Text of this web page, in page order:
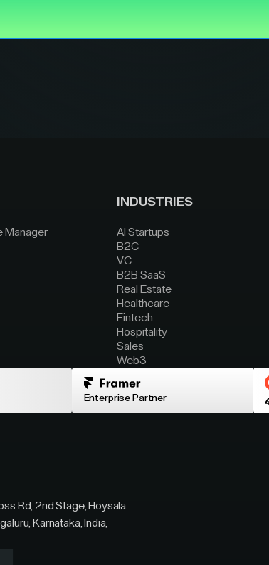
Manager
INDUSTRIES
AI Startups
B2C
VC
B2B SaaS
Real Estate
Healthcare
Fintech
Hospitality
Sales
Web3
Enterprise Partner
Rd, 2nd Stage, Hoysala
Karnataka, India,